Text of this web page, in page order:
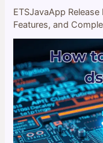
ETSJavaApp
Features, and